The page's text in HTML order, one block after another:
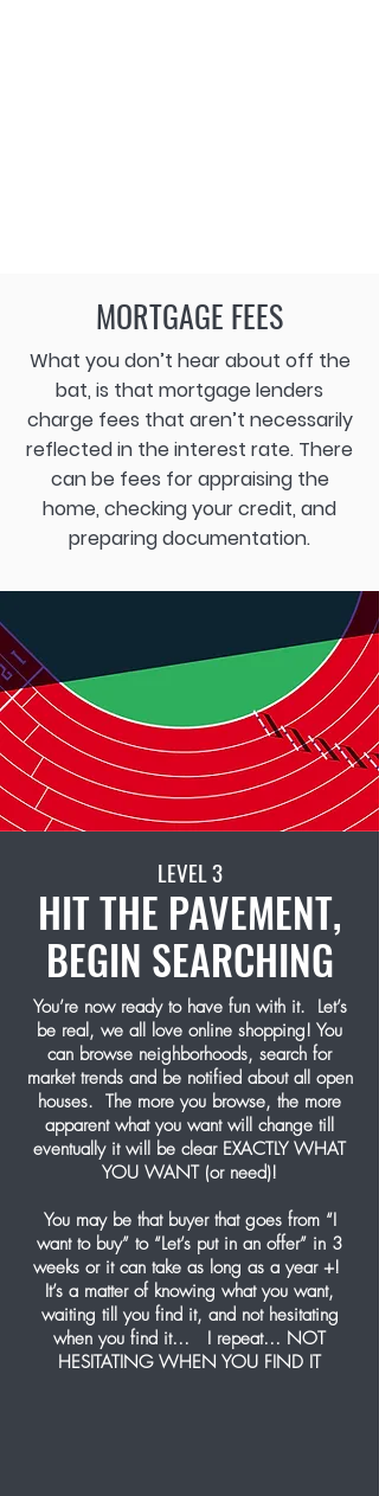
MORTGAGE FEES
What you don’t hear about off the
bat, is that mortgage lenders
charge fees that aren’t necessarily
reflected in the interest rate. There
can be fees for appraising the
home, checking your credit, and
preparing documentation.
LEVEL 3
HIT THE PAVEMENT,
BEGIN SEARCHING
You’re now ready to have fun with it. Let’s
be real, we all love online shopping! You
can browse neighborhoods, search for
market trends and be notified about all open
houses. The more you browse, the more
apparent what you want will change till
eventually it will be clear EXACTLY WHAT
YOU WANT (or need)!
You may be that buyer that goes from “I
want to buy” to “Let’s put in an offer” in 3
weeks or it can take as long as a year +!
It’s a matter of knowing what you want,
waiting till you find it, and not hesitating
when you find it… I repeat… NOT
HESITATING WHEN YOU FIND IT